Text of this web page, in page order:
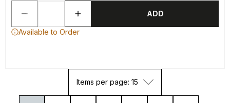
ADD
Available to Order
Items per page: 15